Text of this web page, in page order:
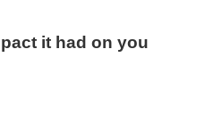
it had on you